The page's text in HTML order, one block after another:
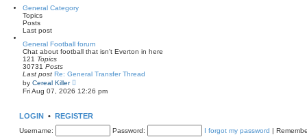
t
t
e
t
p
o
s
General Category
Topics
Posts
Last post
General Football forum
Chat about football that isn't Everton in here
121 Topics
30731 Posts
Last post Re: General Transfer Thread
by Cereal Killer
e
h
e
Fri Aug 07, 2026 12:26 pm
LOGIN • REGISTER
Username: Password: I forgot my password |